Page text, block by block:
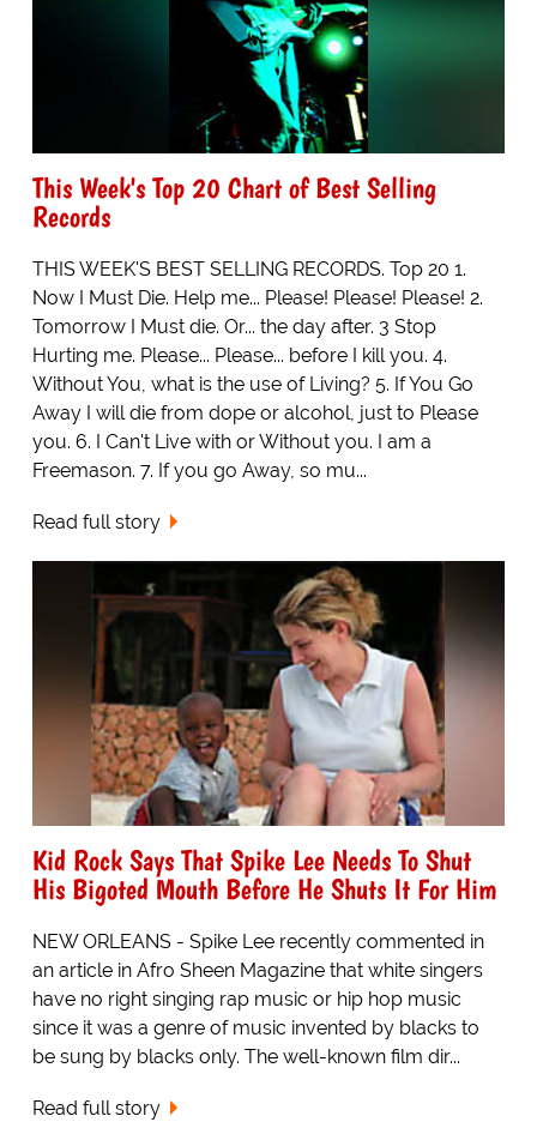
This Week's Top 20 Chart of Best Selling
Records
THIS WEEK'S BEST SELLING RECORDS. Top 20 1.
Now I Must Die. Help me... Please! Please! Please! 2.
Tomorrow I Must die. Or... the day after. 3 Stop
Hurting me. Please... Please... before I kill you. 4.
Without You, what is the use of Living? 5. If You Go
Away I will die from dope or alcohol, just to Please
you. 6. I Can't Live with or Without you. I am a
Freemason. 7. If you go Away, so mu...
Read full story
Kid Rock Says That Spike Lee Needs To Shut
His Bigoted Mouth Before He Shuts It For Him
NEW ORLEANS - Spike Lee recently commented in
an article in Afro Sheen Magazine that white singers
have no right singing rap music or hip hop music
since it was a genre of music invented by blacks to
be sung by blacks only. The well-known film dir...
Read full story